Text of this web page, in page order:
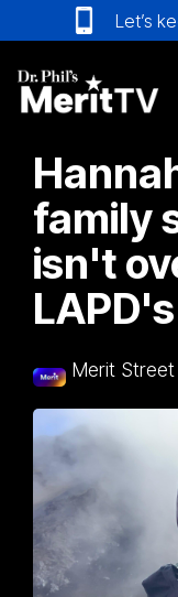
to
the
main
content.
Let’s
family
isn't
Merit Street